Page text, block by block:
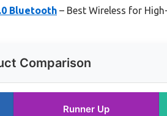
Bluetooth – Best Wireless for
Comparison
Runner Up